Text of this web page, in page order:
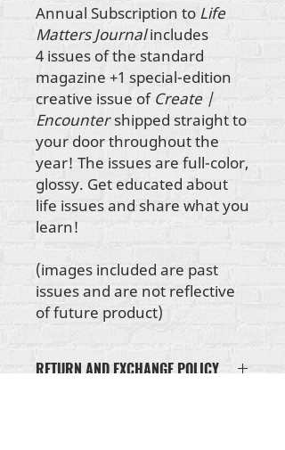
Annual Subscription to Life
Matters Journalincludes
4 issues of the standard
magazine +1 special-edition
creative issue of Create |
Encountershipped straight to
your door throughout the
year! The issues are full-color,
glossy. Get educated about
life issues and share what you
learn!
(images included are past
issues and are not reflective
of future product)
RETURN AND EXCHANGE POLICY